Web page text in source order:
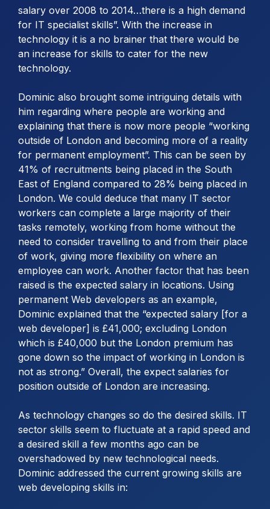
salary over 2008 to 2014…there is a high demand
for IT specialist skills”. With the increase in
technology it is a no brainer that there would be
an increase for skills to cater for the new
technology.
Dominic also brought some intriguing details with
him regarding where people are working and
explaining that there is now more people “working
outside of London and becoming more of a reality
for permanent employment”. This can be seen by
41% of recruitments being placed in the South
East of England compared to 28% being placed in
London. We could deduce that many IT sector
workers can complete a large majority of their
tasks remotely, working from home without the
need to consider travelling to and from their place
of work, giving more flexibility on where an
employee can work. Another factor that has been
raised is the expected salary in locations. Using
permanent Web developers as an example,
Dominic explained that the “expected salary [for a
web developer] is £41,000; excluding London
which is £40,000 but the London premium has
gone down so the impact of working in London is
not as strong.” Overall, the expect salaries for
position outside of London are increasing.
As technology changes so do the desired skills. IT
sector skills seem to fluctuate at a rapid speed and
a desired skill a few months ago can be
overshadowed by new technological needs.
Dominic addressed the current growing skills are
web developing skills in: